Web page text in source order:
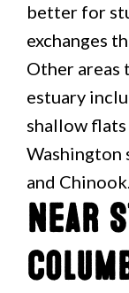
better for
exchanges
Other areas
estuary
shallow flats
Washington
and
Near